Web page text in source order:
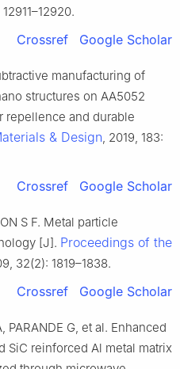
Crossref Google Scholar
manufacturing of
structures on AA5052
repellence and durable
& Design, 2019, 183:
Crossref Google Scholar
S F. Metal particle
[J]. Proceedings of the
32(2): 1819–1838.
Crossref Google Scholar
PARANDE G, et al. Enhanced
SiC reinforced Al metal matrix